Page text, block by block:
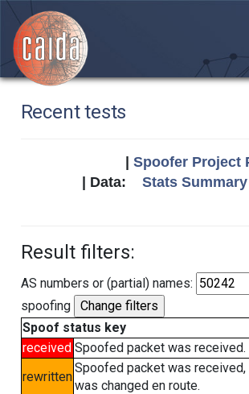
Recent tests
Spoofer Project
| Data: Stats Summary
Result filters:
AS numbers or (partial) names:
spoofing
Spoof status key
received Spoofed packet was received.
rewritten
Spoofed packet was
was changed en route.